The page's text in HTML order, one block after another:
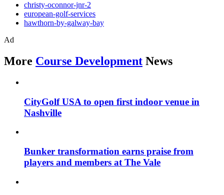
christy-oconnor-jnr-2
european-golf-services
hawthorn-by-galway-bay
Ad
More Course Development News
CityGolf USA to open first indoor venue in
Nashville
Bunker transformation earns praise from
players and members at The Vale